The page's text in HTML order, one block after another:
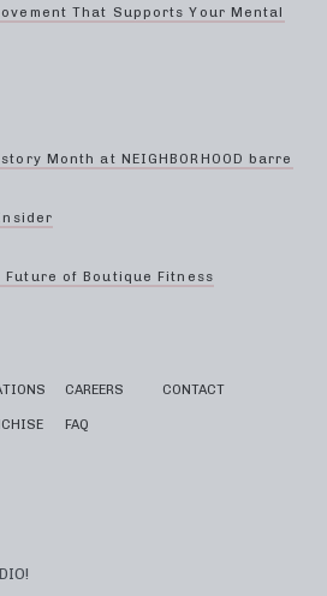
That Supports Your Mental
Month at NEIGHBORHOOD barre
Future of Boutique Fitness
CAREERS
FAQ
CONTACT